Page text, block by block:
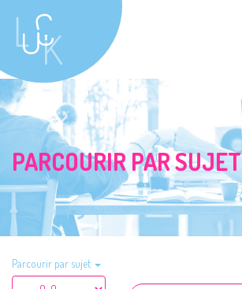
PARCOURIR PAR SUJET
Parcourir par sujet